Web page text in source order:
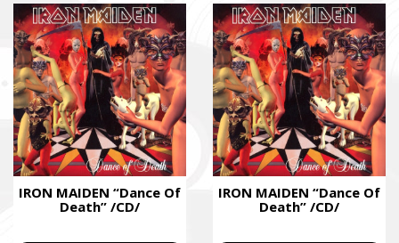
IRON MAIDEN “Dance Of
Death” /CD/
IRON MAIDEN “Dance Of
Death” /CD/